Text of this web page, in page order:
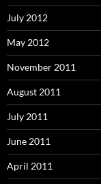
July 2012
May 2012
November 2011
August 2011
July 2011
June 2011
April 2011